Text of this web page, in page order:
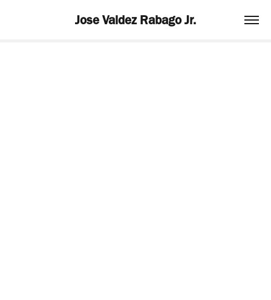
Jose Valdez Rabago Jr.